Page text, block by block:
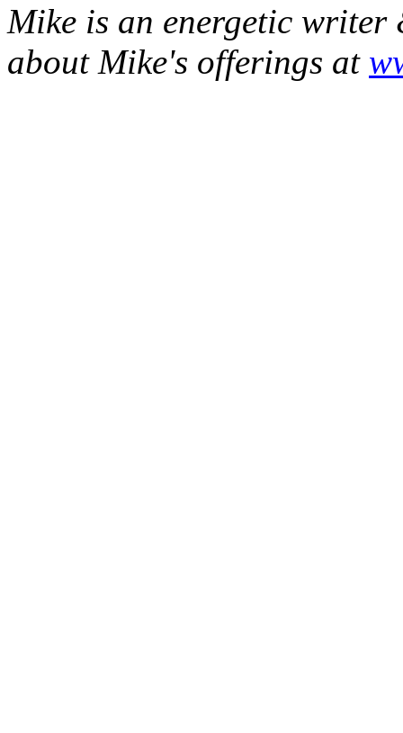
Mike is an energetic writer
about Mike's offerings at